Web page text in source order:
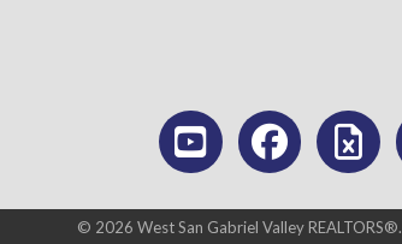
© 2026 West San Gabriel Valley REALTORS®.